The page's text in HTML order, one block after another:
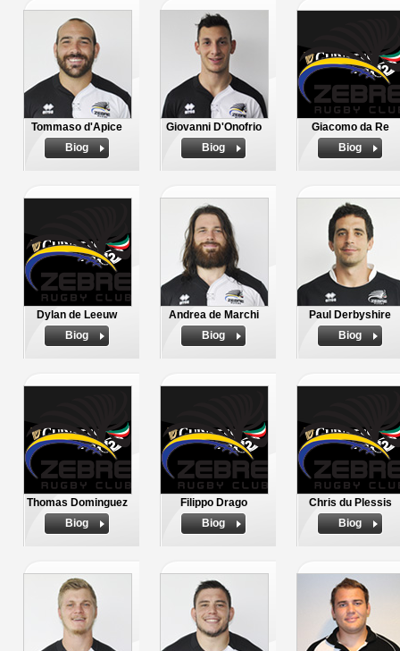
Tommaso d'Apice
Biog
Giovanni D'Onofrio
Biog
Giacomo da Re
Biog
Dylan de Leeuw
Biog
Andrea de Marchi
Biog
Paul Derbyshire
Biog
Thomas Dominguez
Biog
Filippo Drago
Biog
Chris du Plessis
Biog